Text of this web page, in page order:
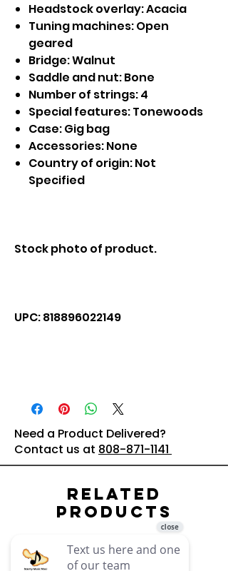
Headstock overlay: Acacia
Tuning machines: Open
geared
Bridge: Walnut
Saddle and nut: Bone
Number of strings: 4
Special features: Tonewoods
Case: Gig bag
Accessories: None
Country of origin: Not
Specified
Stock photo of product.
UPC: 818896022149
Need a Product Delivered?
Contact us at 808-871-1141
Related
Products